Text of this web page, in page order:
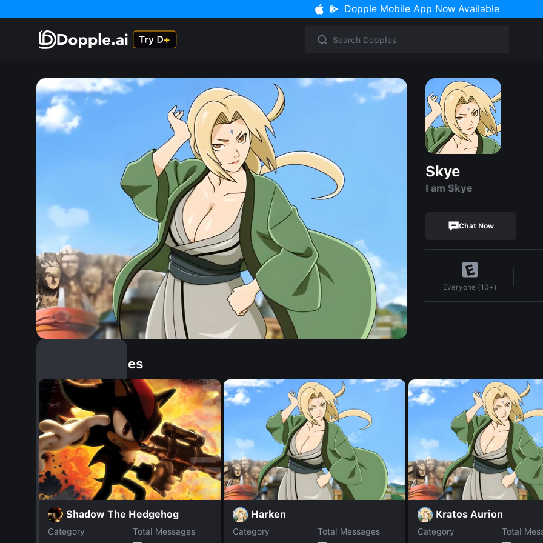
Dopple Mobile App Now Available
Skye
I am Skye
Chat Now
Everyone (10+)
Similar Dopples
Shadow The Hedgehog
Category
Total Messages
Harken
Category
Total Messages
Kratos Aurion
Category
Total